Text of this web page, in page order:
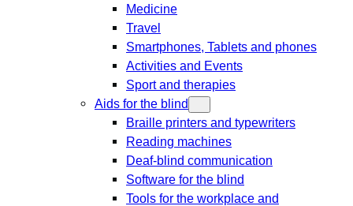
Medicine
Travel
Smartphones, Tablets and phones
Activities and Events
Sport and therapies
Aids for the blind
Braille printers and typewriters
Reading machines
Deaf-blind communication
Software for the blind
Tools for the workplace and